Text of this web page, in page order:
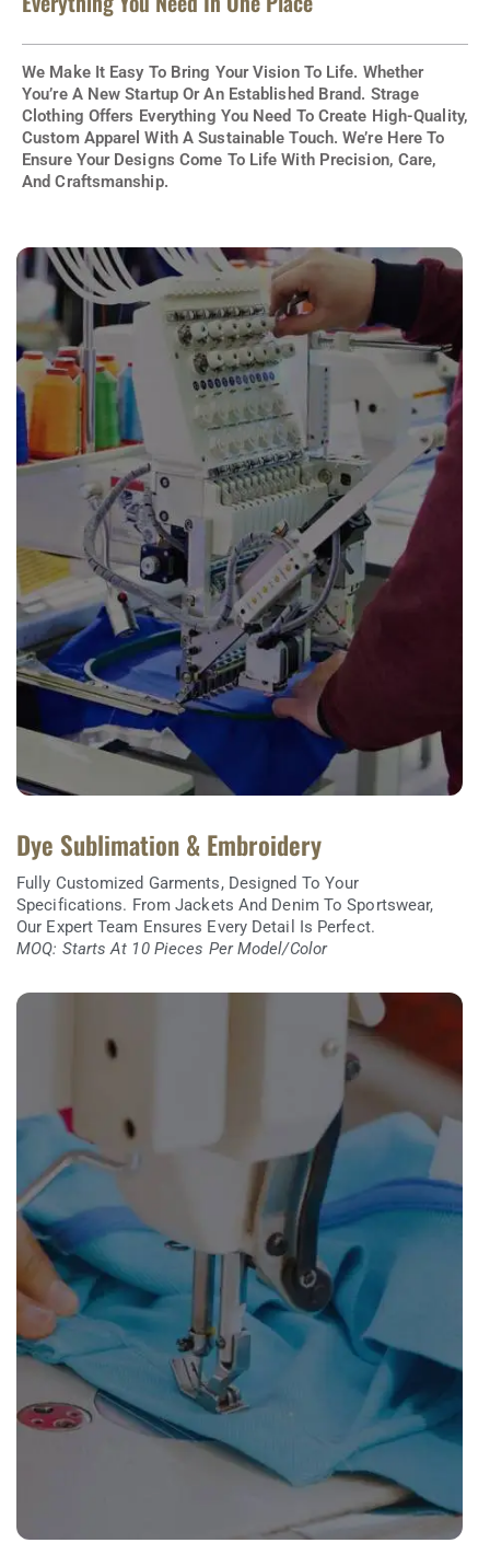
We Make It Easy To Bring Your Vision To Life. Whether
You’re A New Startup Or An Established Brand. Strage
Clothing Offers Everything You Need To Create High-Quality,
Custom Apparel With A Sustainable Touch. We’re Here To
Ensure Your Designs Come To Life With Precision, Care,
And Craftsmanship.
Dye Sublimation & Embroidery
Fully Customized Garments, Designed To Your
Specifications. From Jackets And Denim To Sportswear,
Our Expert Team Ensures Every Detail Is Perfect.
MOQ: Starts At 10 Pieces Per Model/color